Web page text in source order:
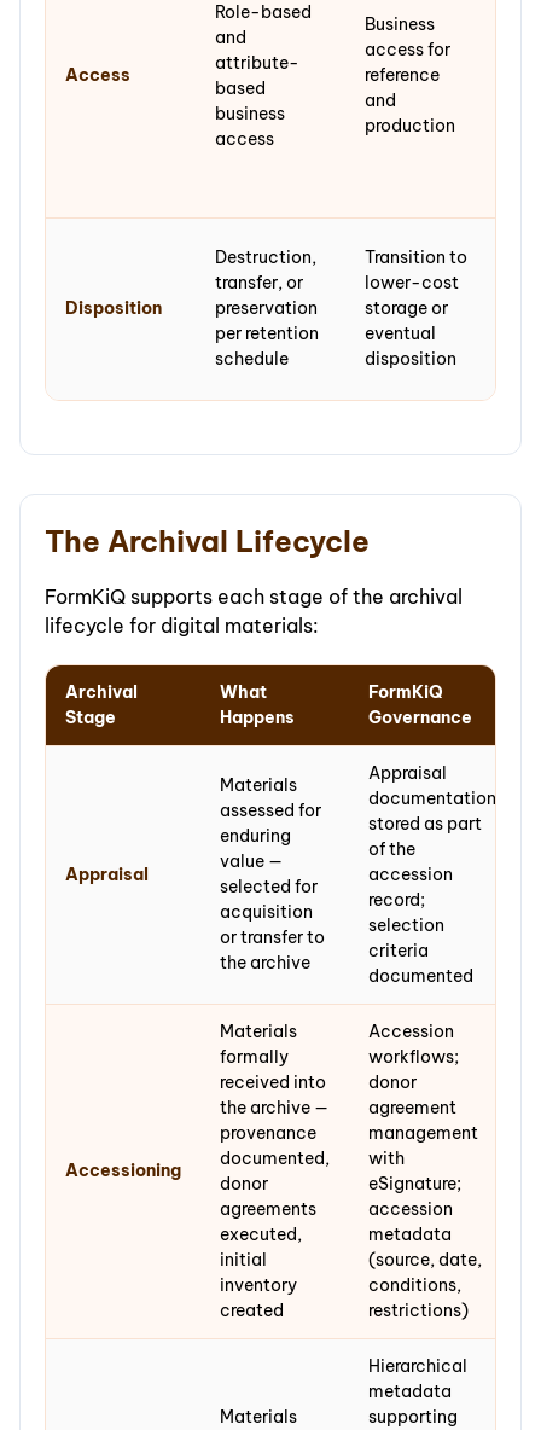
Access
Role-based
and
attribute-
based
business
access
Business
access for
reference
and
production
Disposition
Destruction,
transfer, or
preservation
per retention
schedule
Transition to
lower-cost
storage or
eventual
disposition
The Archival Lifecycle
FormKiQ supports each stage of the archival
lifecycle for digital materials:
Archival
Stage
What
Happens
FormKiQ
Governance
Appraisal
Materials
assessed for
enduring
value —
selected for
acquisition
or transfer to
the archive
Appraisal
documentation
stored as part
of the
accession
record;
selection
criteria
documented
Accessioning
Materials
formally
received into
the archive —
provenance
documented,
donor
agreements
executed,
initial
inventory
created
Accession
workflows;
donor
agreement
management
with
eSignature;
accession
metadata
(source, date,
conditions,
restrictions)
Materials
Hierarchical
metadata
supporting